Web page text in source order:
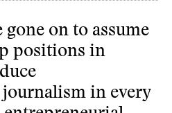
on to assume
positions in
in every